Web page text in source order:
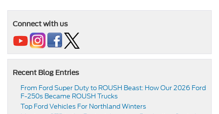
Connect with us
Recent Blog Entries
From Ford Super Duty to ROUSH Beast: How Our 2026 Ford
F-250s Became ROUSH Trucks
Top Ford Vehicles For Northland Winters